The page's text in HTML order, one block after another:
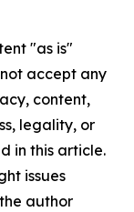
"as is"
accept any
content,
legality, or
in this article.
issues
author